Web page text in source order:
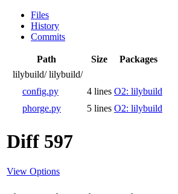
Files
History
Commits
Path Size
Packages
lilybuild/ lilybuild/
config.py
4 lines O2: lilybuild
phorge.py
5 lines O2: lilybuild
Diff 597
View Options